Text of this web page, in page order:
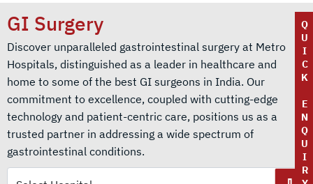
Q
U
I
C
K
E
N
Q
U
I
R
GI Surgery
Discover unparalleled gastrointestinal surgery at Metro
Hospitals, distinguished as a leader in healthcare and
home to some of the best GI surgeons in India. Our
commitment to excellence, coupled with cutting-edge
technology and patient-centric care, positions us as a
trusted partner in addressing a wide spectrum of
gastrointestinal conditions.